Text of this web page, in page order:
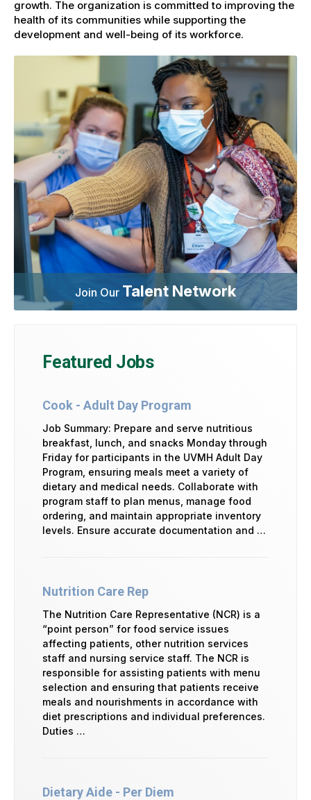
growth. The organization is committed to improving the
health of its communities while supporting the
development and well-being of its workforce.
Join Our Talent Network
Featured Jobs
Cook - Adult Day Program
Job Summary: Prepare and serve nutritious
breakfast, lunch, and snacks Monday through
Friday for participants in the UVMH Adult Day
Program, ensuring meals meet a variety of
dietary and medical needs. Collaborate with
program staff to plan menus, manage food
ordering, and maintain appropriate inventory
levels. Ensure accurate documentation and …
Nutrition Care Rep
The Nutrition Care Representative (NCR) is a
“point person” for food service issues
affecting patients, other nutrition services
staff and nursing service staff. The NCR is
responsible for assisting patients with menu
selection and ensuring that patients receive
meals and nourishments in accordance with
diet prescriptions and individual preferences.
Duties …
Dietary Aide - Per Diem